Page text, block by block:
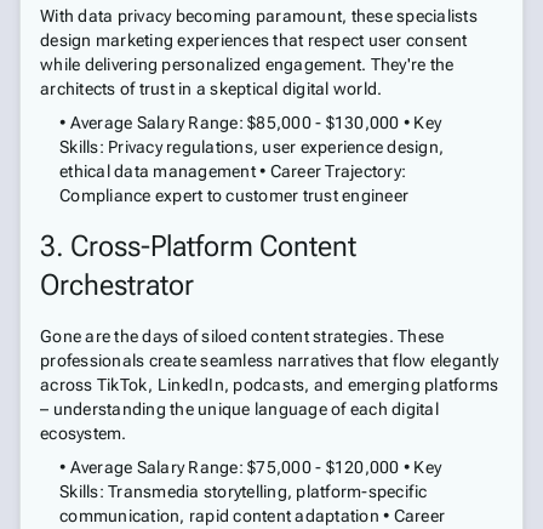
With data privacy becoming paramount, these specialists
design marketing experiences that respect user consent
while delivering personalized engagement. They're the
architects of trust in a skeptical digital world.
• Average Salary Range: $85,000 - $130,000 • Key
Skills: Privacy regulations, user experience design,
ethical data management • Career Trajectory:
Compliance expert to customer trust engineer
3. Cross-Platform Content
Orchestrator
Gone are the days of siloed content strategies. These
professionals create seamless narratives that flow elegantly
across TikTok, LinkedIn, podcasts, and emerging platforms
– understanding the unique language of each digital
ecosystem.
• Average Salary Range: $75,000 - $120,000 • Key
Skills: Transmedia storytelling, platform-specific
communication, rapid content adaptation • Career